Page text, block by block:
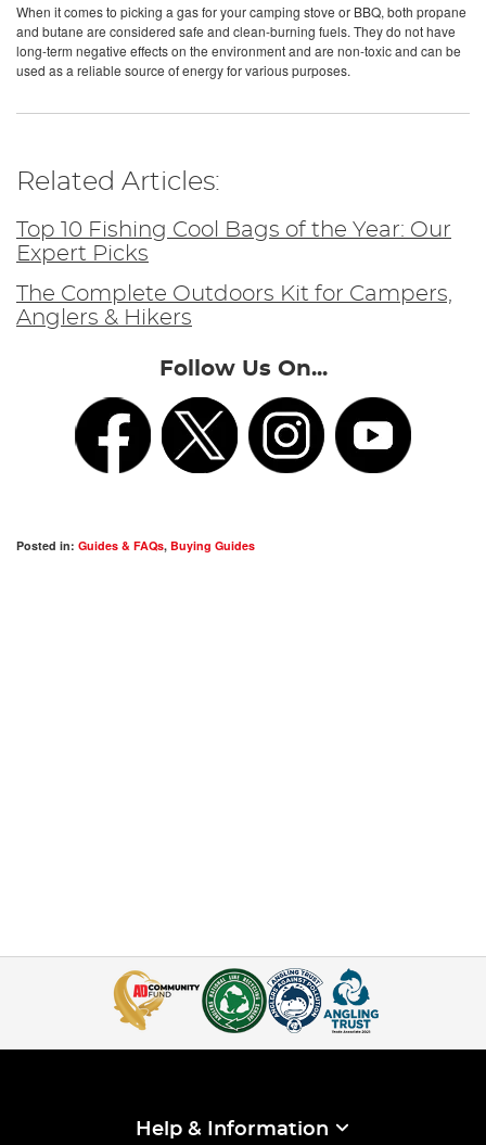
When it comes to picking a gas for your camping stove or BBQ, both propane
and butane are considered safe and clean-burning fuels. They do not have
long-term negative effects on the environment and are non-toxic and can be
used as a reliable source of energy for various purposes.
Related Articles:
Top 10 Fishing Cool Bags of the Year: Our
Expert Picks
The Complete Outdoors Kit for Campers,
Anglers & Hikers
Follow Us On...
Posted in: Guides & FAQs, Buying Guides
Help & Information